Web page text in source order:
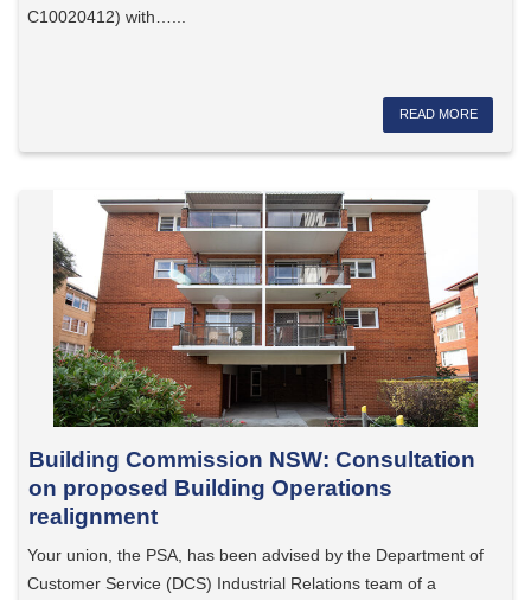
C10020412) with…...
READ MORE
Building Commission NSW: Consultation
on proposed Building Operations
realignment
Your union, the PSA, has been advised by the Department of
Customer Service (DCS) Industrial Relations team of a